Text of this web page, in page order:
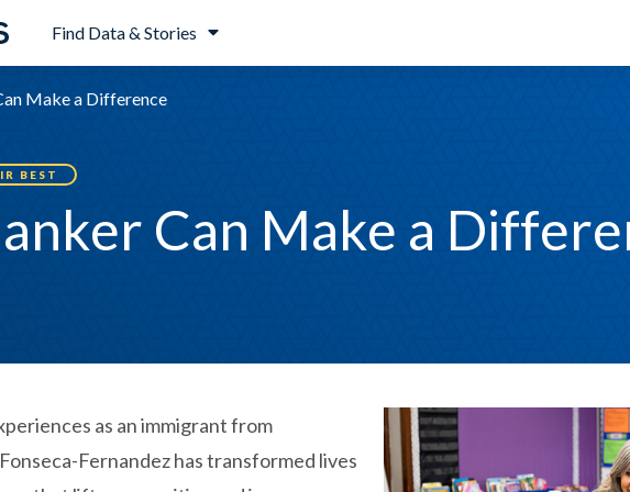
Find Data & Stories
Make a Difference
BEST
Can Make a
as an immigrant from
Fernandez has transformed lives